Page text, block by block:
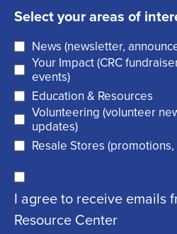
i
r
e
d
)
t
i
l
(
R
e
q
ir
e
Select your areas of
News (newsletter,
Your Impact (CRC
events)
Education & Resources
Volunteering (volunteer
updates)
Resale Stores
C
o
n
I agree to receive emails
Resource Center